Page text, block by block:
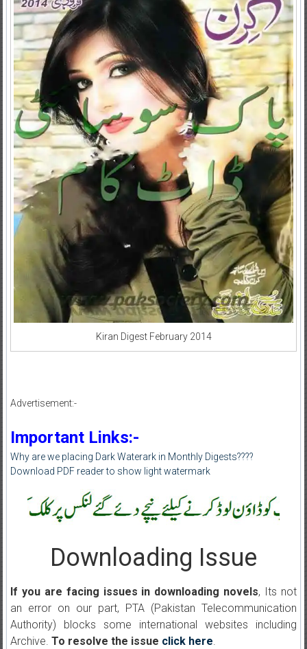
Kiran Digest February 2014
Advertisement:-
Important Links:-
Why are we placing Dark Waterark in Monthly Digests????
Download PDF reader to show light watermark
Downloading Issue
If you are facing issues in downloading novels, Its not
an error on our part, PTA (Pakistan Telecommunication
Authority) blocks some international websites including
Archive. To resolve the issue click here.